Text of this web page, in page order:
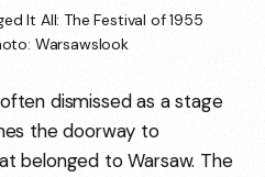
It All: The Festival of 1955
Warsawslook
dismissed as a stage
the doorway to
belonged to Warsaw. The